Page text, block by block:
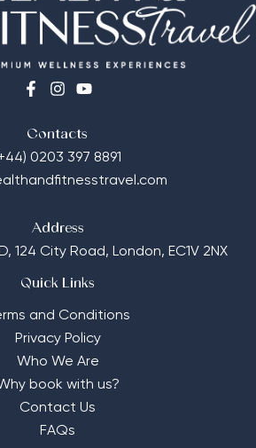
Contacts
0203 397 8891
Address
124 City Road, London, EC1V 2NX
Quick Links
and Conditions
Privacy Policy
Who We Are
book with us?
Contact Us
FAQs